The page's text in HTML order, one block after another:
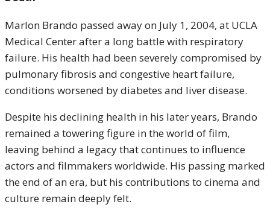
Marlon Brando passed away on July 1, 2004, at UCLA
Medical Center after a long battle with respiratory
failure. His health had been severely compromised by
pulmonary fibrosis and congestive heart failure,
conditions worsened by diabetes and liver disease.
Despite his declining health in his later years, Brando
remained a towering figure in the world of film,
leaving behind a legacy that continues to influence
actors and filmmakers worldwide. His passing marked
the end of an era, but his contributions to cinema and
culture remain deeply felt.